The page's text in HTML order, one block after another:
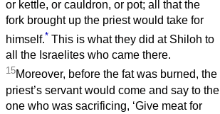
or kettle, or cauldron, or pot; all that the
fork brought up the priest would take for
himself.* This is what they did at Shiloh to
all the Israelites who came there.
15Moreover, before the fat was burned, the
priest’s servant would come and say to the
one who was sacrificing, ‘Give meat for